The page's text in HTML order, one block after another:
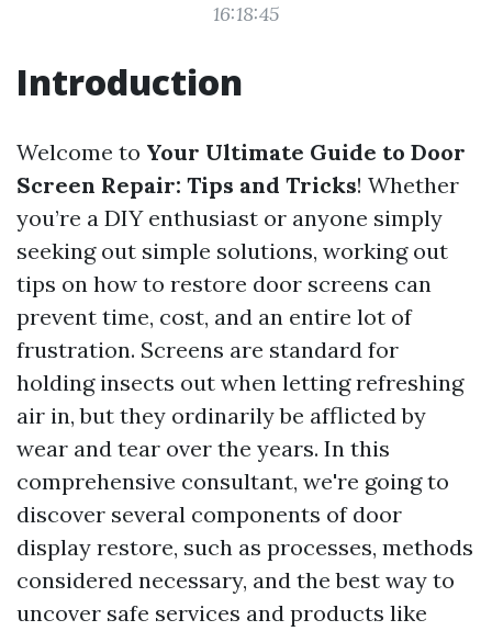
16:18:45
Introduction
Welcome to Your Ultimate Guide to Door
Screen Repair: Tips and Tricks! Whether
you’re a DIY enthusiast or anyone simply
seeking out simple solutions, working out
tips on how to restore door screens can
prevent time, cost, and an entire lot of
frustration. Screens are standard for
holding insects out when letting refreshing
air in, but they ordinarily be afflicted by
wear and tear over the years. In this
comprehensive consultant, we're going to
discover several components of door
display restore, such as processes, methods
considered necessary, and the best way to
uncover safe services and products like